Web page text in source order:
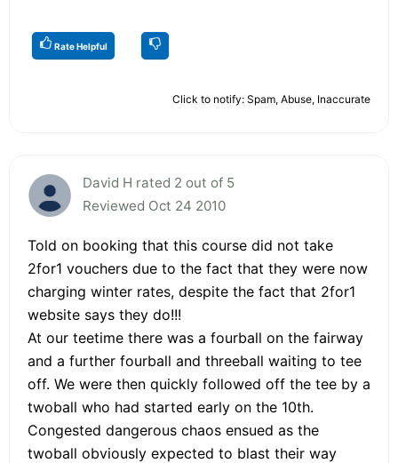
Rate Helpful
Click to notify: Spam, Abuse, Inaccurate
David H rated 2 out of 5
Reviewed Oct 24 2010
Told on booking that this course did not take
2for1 vouchers due to the fact that they were now
charging winter rates, despite the fact that 2for1
website says they do!!!
At our teetime there was a fourball on the fairway
and a further fourball and threeball waiting to tee
off. We were then quickly followed off the tee by a
twoball who had started early on the 10th.
Congested dangerous chaos ensued as the
twoball obviously expected to blast their way